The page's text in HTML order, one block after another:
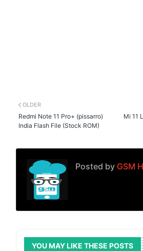
Mi 11
OLDER
Redmi Note 11 Pro+ (pissarro)
India Flash File (Stock ROM)
Posted by GSM
YOU MAY LIKE THESE POSTS